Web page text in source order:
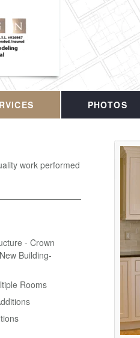
PHOTOS
work performed
- Crown
Building-
Rooms